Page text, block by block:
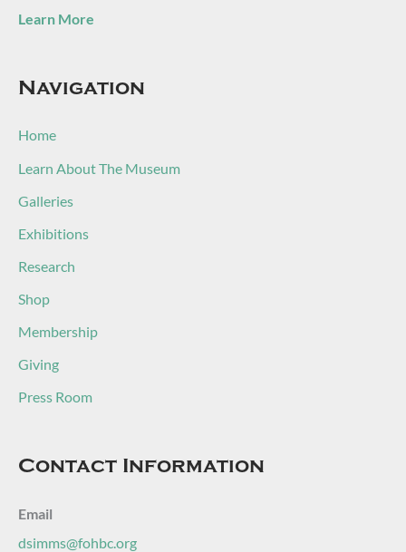
Learn More
Navigation
Home
Learn About The Museum
Galleries
Exhibitions
Research
Shop
Membership
Giving
Press Room
Contact Information
Email
dsimms@fohbc.org